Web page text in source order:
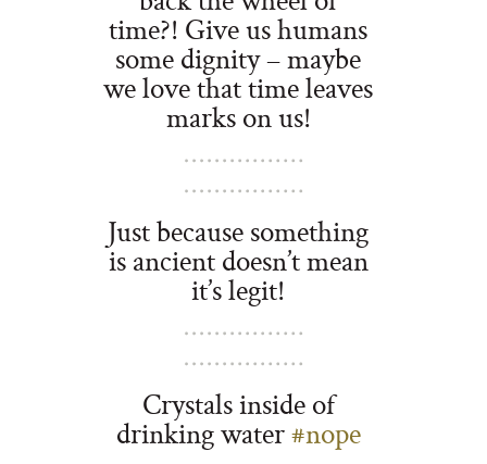
time?! Give us humans
some dignity – maybe
we love that time leaves
marks on us!
Just because something
is ancient doesn’t mean
it’s legit!
Crystals inside of
drinking water#nope